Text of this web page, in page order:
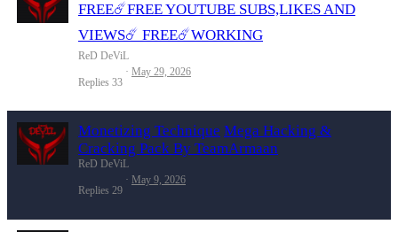
FREE☄️FREE YOUTUBE SUBS,LIKES AND
VIEWS☄️ FREE☄️WORKING
ReD DeViL
Replies 33
May 29, 2026
Monetizing Technique Mega Hacking &
Cracking Pack By TeamArmaan
ReD DeViL
Replies 29
May 9, 2026